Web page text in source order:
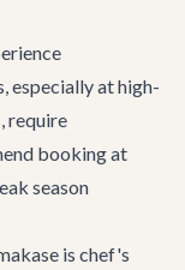
especially at high-
require
booking at
season
is chef's